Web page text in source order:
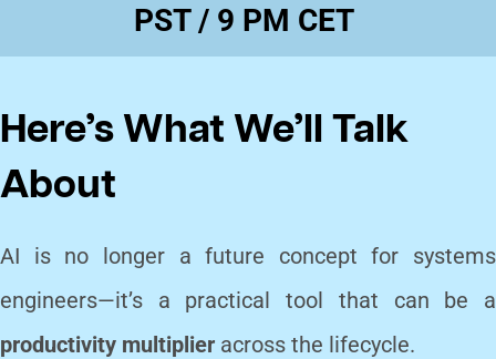
PST / 9 PM CET
Here’s What We’ll Talk
About
AI is no longer a future concept for systems
engineers—it’s a practical tool that can be a
productivity multiplier across the lifecycle.